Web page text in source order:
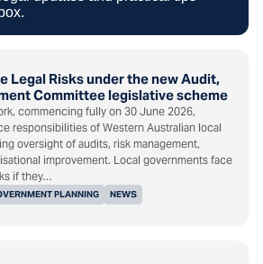
Legal Risks under the new Audit,
Committee legislative scheme
PLANNING NEWS
commencing fully on 30 June 2026,
responsibilities of Western Australian local
oversight of audits, risk management,
improvement. Local governments face
if they…